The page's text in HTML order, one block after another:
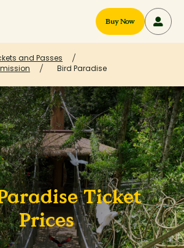
Buy Now
and Passes
Bird Paradise
Ticket
Prices